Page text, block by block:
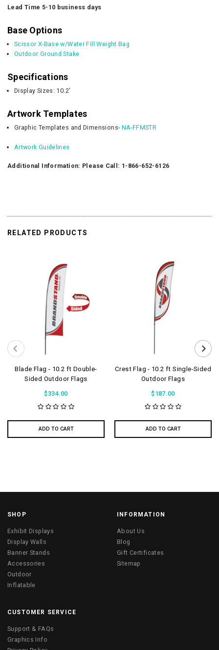
Lead Time 5-10 business days
Base Options
Scissor X-Base w/Water Fill Weight Bag
Outdoor Ground Stake
Specifications
Display Sizes: 10.2'
Artwork Templates
Graphic Templates and Dimensions- NA-FFMSTR
Artwork Guidelines
Additional Information: Please Call: 1-866-652-6126
RELATED PRODUCTS
Blade Flag - 10.2 ft Double-
Sided Outdoor Flags
$334.00
ADD TO CART
Crest Flag - 10.2 ft Single-Sided
Outdoor Flags
$187.00
ADD TO CART
SHOP
Exhibit Displays
Display Walls
Banner Stands
Accessories
Outdoor
Inflatable
INFORMATION
About Us
Blog
Gift Certificates
Sitemap
CUSTOMER SERVICE
Support & FAQs
Graphics Info